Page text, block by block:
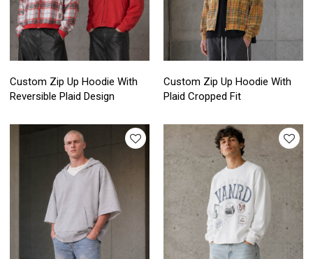
Custom Zip Up Hoodie With
Reversible Plaid Design
Custom Zip Up Hoodie With
Plaid Cropped Fit